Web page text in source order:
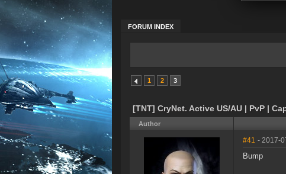
FORUM INDEX
1 2 3
[TNT] CryNet. Active US/AU | PvP |
Author
#41 - 2017-
Bump